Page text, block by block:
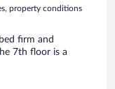
property conditions
firm and
7th floor is a